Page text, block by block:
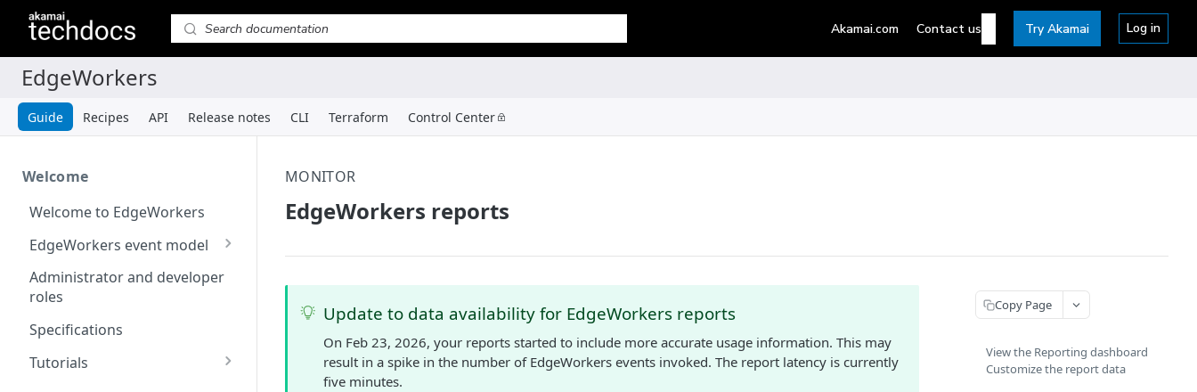
Guide Recipes API Release notes CLI Terraform Control Center
Welcome
Welcome to EdgeWorkers
EdgeWorkers event model
Response orchestration
Administrator and developer
roles
Specifications
Tutorials
MONITOR
EdgeWorkers reports
Update to data availability for EdgeWorkers reports
On Feb 23, 2026, your reports started to include more accurate usage information. This may
result in a spike in the number of EdgeWorkers events invoked. The report latency is currently
five minutes.
Copy Page
View the Reporting dashboard
Customize the report data
Akamai.com Contact us Try Akamai Log in